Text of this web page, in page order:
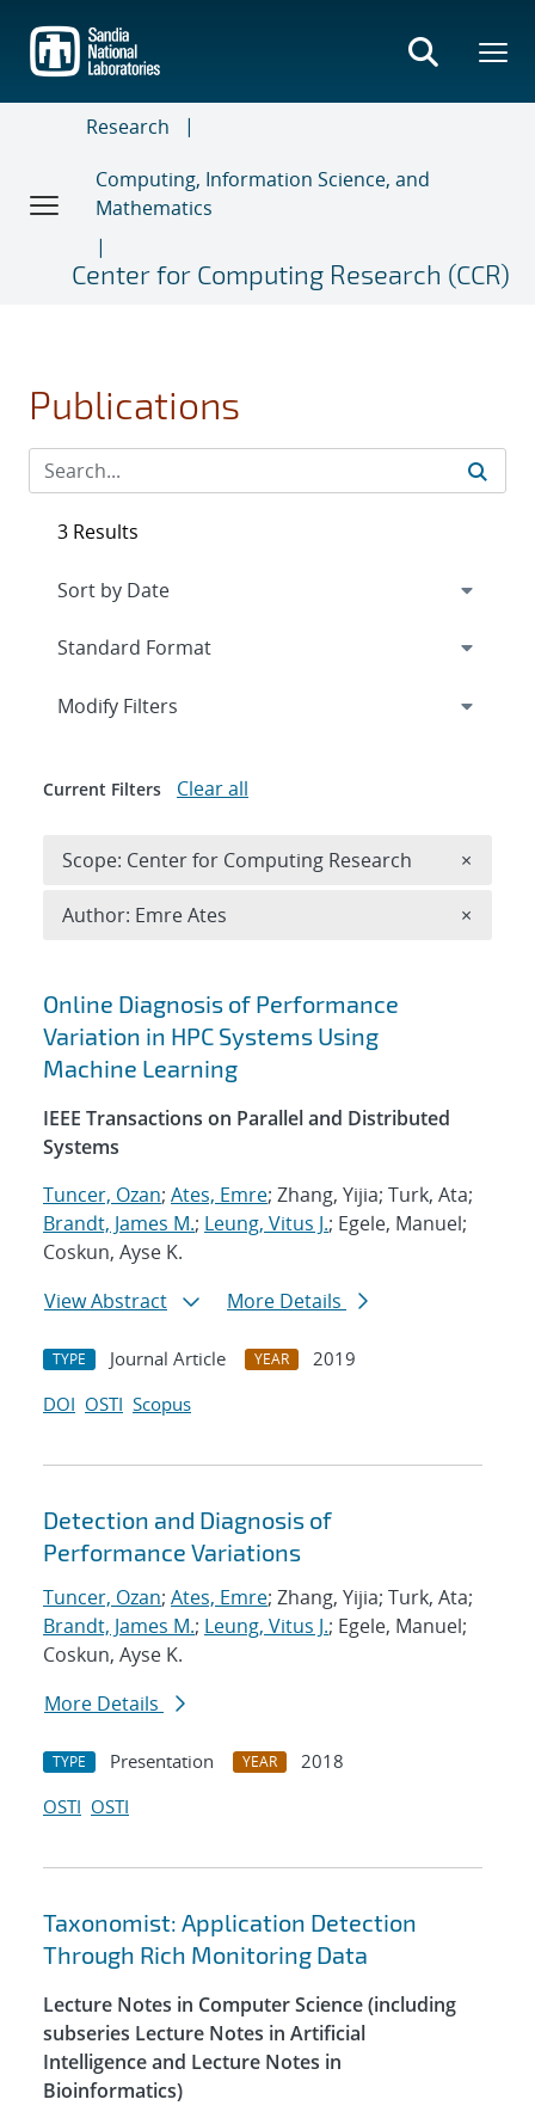
main
content
Research
Computing, Information Science, and
Mathematics
Center for Computing Research (CCR)
Publications
Search results
Online Diagnosis of Performance
Variation in HPC Systems Using
Machine Learning
IEEE Transactions on Parallel and Distributed
Systems
Tuncer, Ozan; Ates, Emre; Zhang, Yijia; Turk, Ata;
Brandt, James M.; Leung, Vitus J.; Egele, Manuel;
Coskun, Ayse K.
View Abstract
More Details
TYPE Journal Article YEAR
2019
DOI OSTI Scopus
Detection and Diagnosis of
Performance Variations
Tuncer, Ozan; Ates, Emre; Zhang, Yijia; Turk, Ata;
Brandt, James M.; Leung, Vitus J.; Egele, Manuel;
Coskun, Ayse K.
More Details
TYPE Presentation YEAR
2018
OSTI OSTI
Taxonomist: Application Detection
Through Rich Monitoring Data
Lecture Notes in Computer Science (including
subseries Lecture Notes in Artificial
Intelligence and Lecture Notes in
Bioinformatics)
3 Results
Expand
Modify Filters
Current Filters Clear all
Scope: Center for Computing Research ×
Author: Emre Ates ×